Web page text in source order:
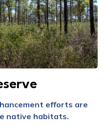
efforts are
native habitats.